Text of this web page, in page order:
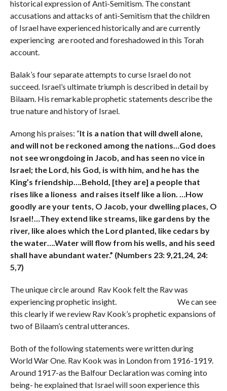
historical expression of Anti-Semitism. The constant
accusations and attacks of anti-Semitism that the children
of Israel have experienced historically and are currently
experiencing are rooted and foreshadowed in this Torah
account.
Balak’s four separate attempts to curse Israel do not
succeed. Israel’s ultimate triumph is described in detail by
Bilaam. His remarkable prophetic statements describe the
true nature and history of Israel.
Among his praises: “It is a nation that will dwell alone,
and will not be reckoned among the nations… God does
not see wrongdoing in Jacob, and has seen no vice in
Israel; the Lord, his God, is with him, and he has the
King’s friendship…. Behold, [they are] a people that
rises like a lioness and raises itself like a lion. … How
goodly are your tents, O Jacob, your dwelling places, O
Israel!… They extend like streams, like gardens by the
river, like aloes which the Lord planted, like cedars by
the water…. Water will flow from his wells, and his seed
shall have abundant water.” (Numbers 23: 9,21,24, 24:
5,7)
The unique circle around Rav Kook felt the Rav was
experiencing prophetic insight. We can see
this clearly if we review Rav Kook’s prophetic expansions of
two of Bilaam’s central utterances.
Both of the following statements were written during
World War One. Rav Kook was in London from 1916-1919.
Around 1917-as the Balfour Declaration was coming into
being- he explained that Israel will soon experience this